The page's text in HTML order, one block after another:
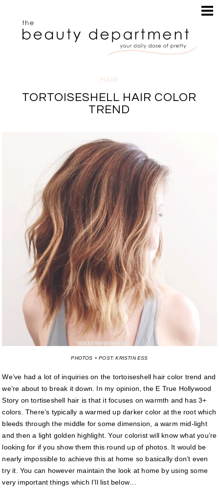
HAIR
MAKEUP
PERUSE
SEARCH
HAIR
TORTOISESHELL HAIR COLOR
TREND
PHOTOS + POST: KRISTIN ESS
We’ve had a lot of inquiries on the tortoiseshell hair color trend and
we’re about to break it down. In my opinion, the E True Hollywood
Story on tortiseshell hair is that it focuses on warmth and has 3+
colors. There’s typically a warmed up darker color at the root which
bleeds through the middle for some dimension, a warm mid-light
and then a light golden highlight. Your colorist will know what you’re
looking for if you show them this round up of photos. It would be
nearly impossible to achieve this at home so basically don’t even
try it. You can however maintain the look at home by using some
very important things which I’ll list below…